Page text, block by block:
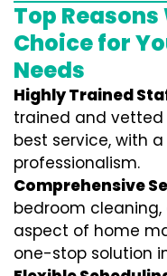
Top Reasons
Choice for
Needs
Highly Trained
trained and vetted
best service, with
professionalism.
Comprehensive
bedroom
aspect of home
one-stop solution